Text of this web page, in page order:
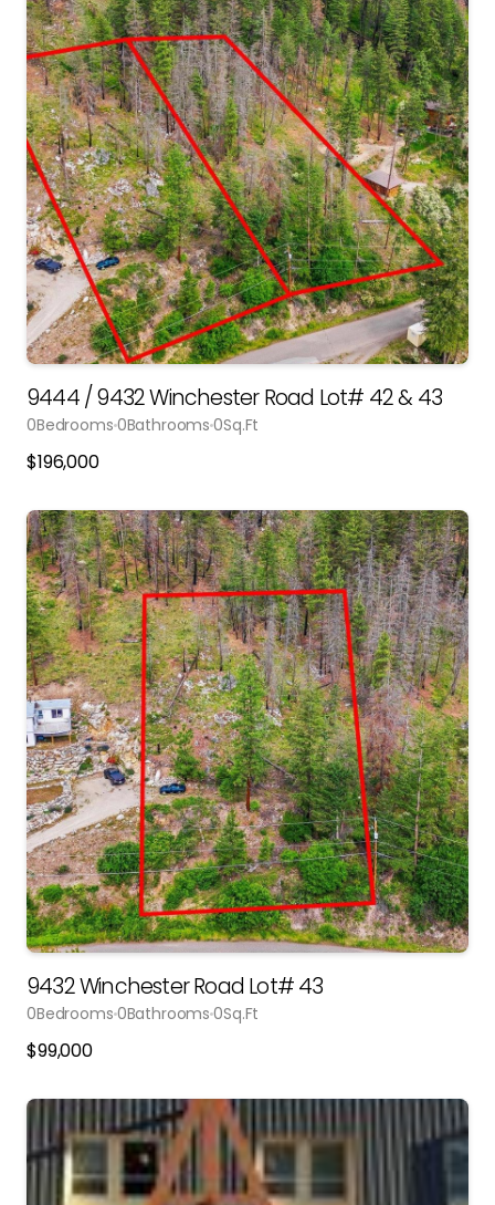
9444 / 9432 Winchester Road Lot# 42 & 43
0Bedrooms0Bathrooms0Sq.Ft
$196,000
9432 Winchester Road Lot# 43
0Bedrooms0Bathrooms0Sq.Ft
$99,000